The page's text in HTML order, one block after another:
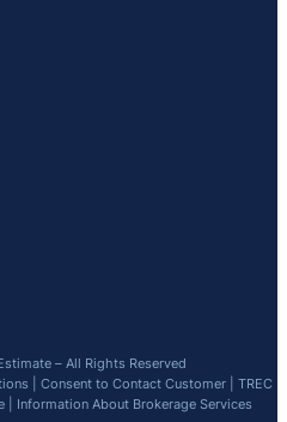
– All Rights Reserved
|Consent to Contact Customer |TREC
| Information About Brokerage Services